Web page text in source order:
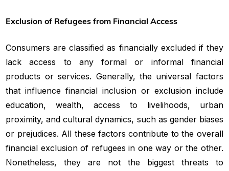
Exclusion of Refugees from Financial Access
Consumers are classified as financially excluded if they
lack access to any formal or informal financial
products or services. Generally, the universal factors
that influence financial inclusion or exclusion include
education, wealth, access to livelihoods, urban
proximity, and cultural dynamics, such as gender biases
or prejudices. All these factors contribute to the overall
financial exclusion of refugees in one way or the other.
Nonetheless, they are not the biggest threats to